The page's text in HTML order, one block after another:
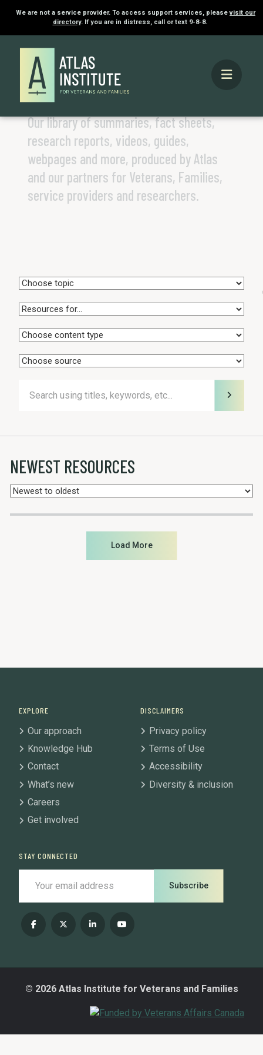
We are not a service provider. To access support services, pleasevisit our
directory. If you are in distress, call or text 9-8-8.
Knowledge Hub
KNOWLEDGE HUB
Our library of summaries, fact sheets,
research reports, videos, guides,
webpages and more, produced by Atlas
and our partners for Veterans, Families,
service providers and researchers.
NEWEST RESOURCES
Load More
EXPLORE
Our approach
Knowledge Hub
Contact
What’s new
Careers
Get involved
DISCLAIMERS
Privacy policy
Terms of Use
Accessibility
Diversity & inclusion
STAY CONNECTED
Subscribe
© 2026 Atlas Institute for Veterans and Families